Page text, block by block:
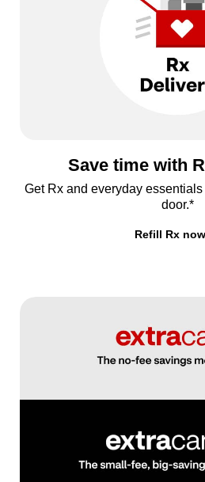
Save time with
Get Rx and everyday
door.*
Refill Rx now